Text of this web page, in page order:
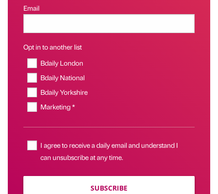
Email
Opt in to another list
Bdaily London
Bdaily National
Bdaily Yorkshire
Marketing *
I agree to receive a daily email and understand I
can unsubscribe at any time.
SUBSCRIBE